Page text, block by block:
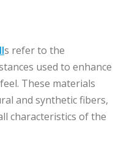
s refer to the
used to enhance
These materials
and synthetic fibers,
characteristics of the